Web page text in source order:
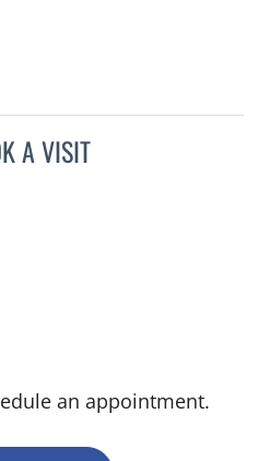
A VISIT
an appointment.